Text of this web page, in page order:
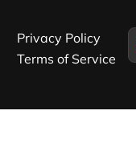
Privacy Policy​
Terms of Service​